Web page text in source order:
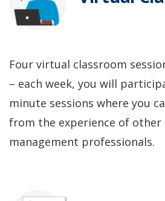
Four virtual classroom
– each week, you will
minute sessions where you
from the experience of
management professionals.